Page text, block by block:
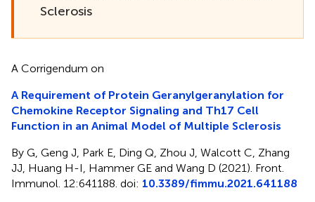
Sclerosis
A Corrigendum on
A Requirement of Protein Geranylgeranylation for
Chemokine Receptor Signaling and Th17 Cell
Function in an Animal Model of Multiple Sclerosis
By G, Geng J, Park E, Ding Q, Zhou J, Walcott C, Zhang
JJ, Huang H-I, Hammer GE and Wang D (2021). Front.
Immunol. 12:641188. doi: 10.3389/fimmu.2021.641188